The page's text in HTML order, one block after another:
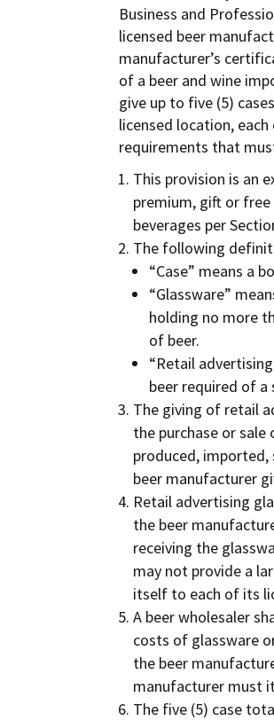
Business and
licensed beer
manufacturer’s
of a beer and wine
give up to five (5)
licensed location,
requirements that
This provision is an
premium, gift or
beverages per
The following
“Case” means a
“Glassware”
holding no more
of beer.
“Retail
beer required of a
The giving of retail
the purchase or
produced,
beer manufacturer
Retail advertising
the beer
receiving the
may not provide a
itself to each of its
A beer wholesaler
costs of glassware
the beer
manufacturer must
The five (5) case